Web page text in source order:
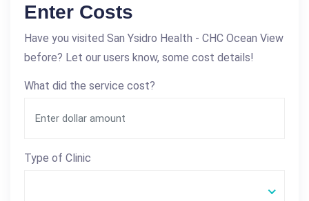
Enter Costs
Have you visited San Ysidro Health - CHC Ocean View
before? Let our users know, some cost details!
What did the service cost?
Type of Clinic